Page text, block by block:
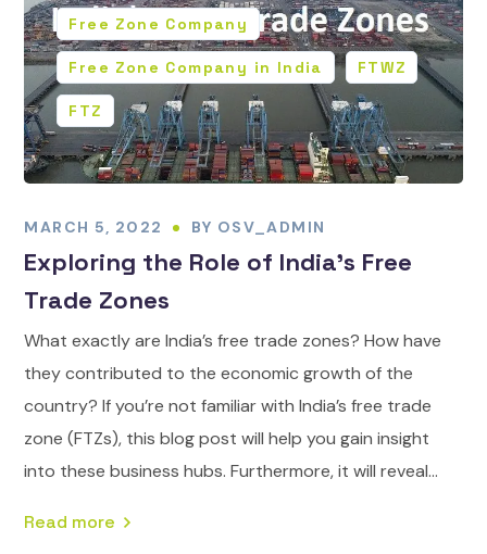
Free Zone Company
Free Zone Company in India FTWZ
FTZ
MARCH 5, 2022 BY OSV_ADMIN
Exploring the Role of India’s Free
Trade Zones
What exactly are India’s free trade zones? How have
they contributed to the economic growth of the
country? If you’re not familiar with India’s free trade
zone (FTZs), this blog post will help you gain insight
into these business hubs. Furthermore, it will reveal...
Read more